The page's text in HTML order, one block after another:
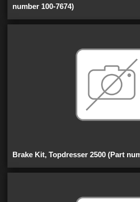
number 100-7674)
Brake Kit, Topdresser 2500 (Part